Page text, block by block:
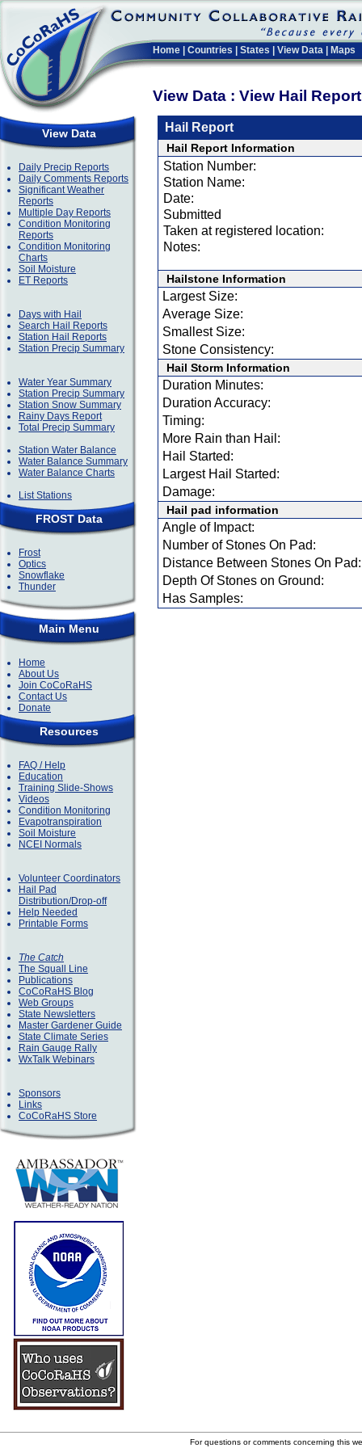
Home Countries States View Data Maps
View Data : View Hail
View Data
Daily Precip Reports
Daily Comments Reports
Significant Weather
Reports
Multiple Day Reports
Condition Monitoring
Reports
Condition Monitoring
Charts
Soil Moisture
ET Reports
Days with Hail
Search Hail Reports
Station Hail Reports
Station Precip Summary
Water Year Summary
Station Precip Summary
Station Snow Summary
Rainy Days Report
Total Precip Summary
Station Water Balance
Water Balance Summary
Water Balance Charts
List Stations
FROST Data
Frost
Optics
Snowflake
Thunder
Main Menu
Home
About Us
Join CoCoRaHS
Contact Us
Donate
Resources
FAQ / Help
Education
Training Slide-Shows
Videos
Condition Monitoring
Evapotranspiration
Soil Moisture
NCEI Normals
Volunteer Coordinators
Hail Pad
Distribution/Drop-off
Help Needed
Printable Forms
The Catch
The Squall Line
Publications
CoCoRaHS Blog
Web Groups
State Newsletters
Master Gardener Guide
State Climate Series
Rain Gauge Rally
WxTalk Webinars
Sponsors
Links
CoCoRaHS Store
Hail Report
Hail Report Information
Station Number:
Station Name:
Date:
Submitted
Taken at registered location:
Notes:
Hailstone Information
Largest Size:
Average Size:
Smallest Size:
Stone Consistency:
Hail Storm Information
Duration Minutes:
Duration Accuracy:
Timing:
More Rain than Hail:
Hail Started:
Largest Hail Started:
Damage:
Hail pad information
Angle of Impact:
Number of Stones On Pad:
Distance Between Stones On Pad:
Depth Of Stones on Ground:
Has Samples:
For questions or comments concerning this